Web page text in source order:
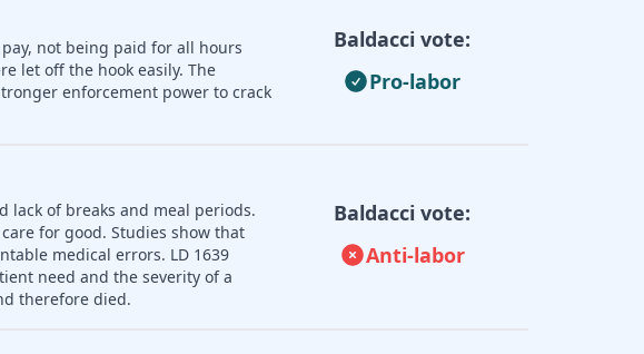
not being paid for all hours
let off the hook easily. The
enforcement power to crack
Baldacci vote:
Pro-labor
of breaks and meal periods.
for good. Studies show that
medical errors. LD 1639
need and the severity of a
therefore died.
Baldacci vote:
Anti-labor